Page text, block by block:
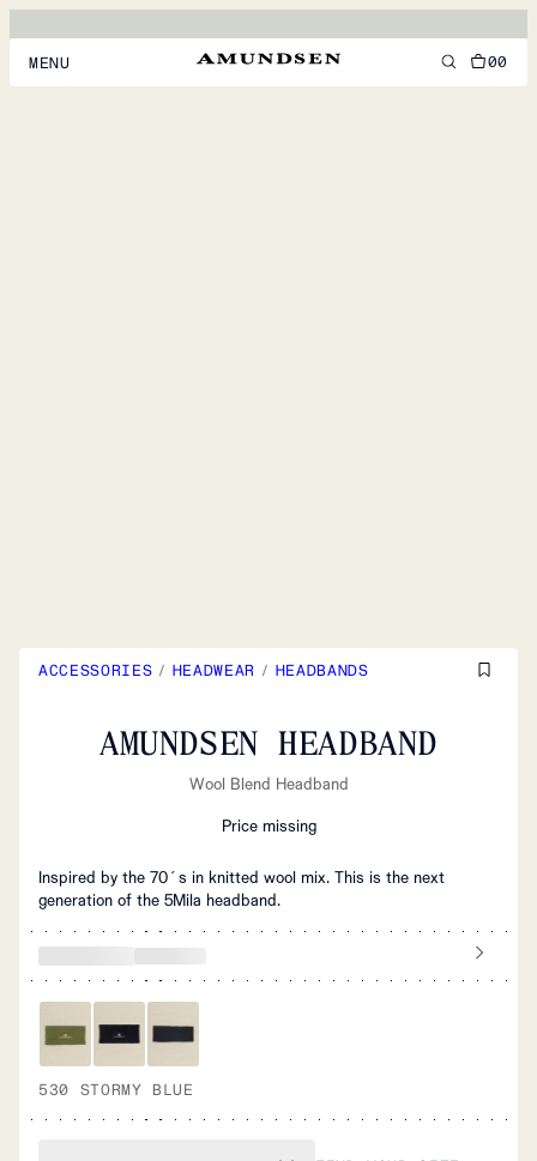
MENU 00
ACCESSORIES / HEADWEAR / HEADBANDS
AMUNDSEN HEADBAND
Wool Blend Headband
Price missing
Inspired by the 70´s in knitted wool mix. This is the next
generation of the 5Mila headband.
530 STORMY BLUE